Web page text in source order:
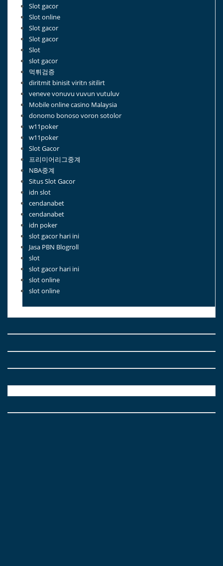
Slot gacor
Slot online
Slot gacor
Slot gacor
Slot
slot gacor
먹튀검증
diritmit binisit viritn sitilirt
veneve vonuvu vuvun vutuluv
Mobile online casino Malaysia
donomo bonoso voron sotolor
w11poker
w11poker
Slot Gacor
프리미어리그중계
NBA중계
Situs Slot Gacor
idn slot
cendanabet
cendanabet
idn poker
slot gacor hari ini
Jasa PBN Blogroll
slot
slot gacor hari ini
slot online
slot online